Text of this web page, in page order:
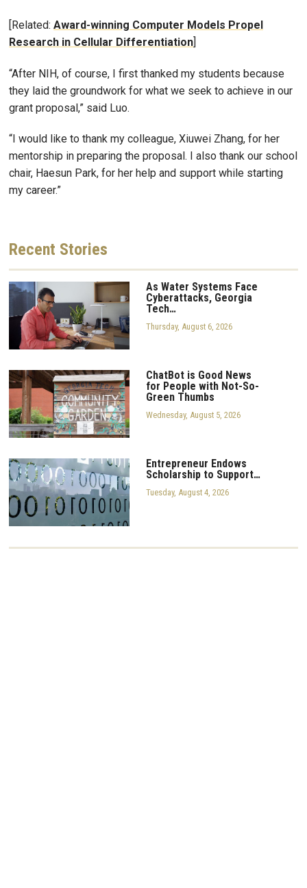
[Related: Award-winning Computer Models Propel
Research in Cellular Differentiation]
“After NIH, of course, I first thanked my students because
they laid the groundwork for what we seek to achieve in our
grant proposal,” said Luo.
“I would like to thank my colleague, Xiuwei Zhang, for her
mentorship in preparing the proposal. I also thank our school
chair, Haesun Park, for her help and support while starting
my career.”
Recent Stories
As Water Systems Face
Cyberattacks, Georgia
Tech…
Thursday, August 6, 2026
ChatBot is Good News
for People with Not-So-
Green Thumbs
Wednesday, August 5, 2026
Entrepreneur Endows
Scholarship to Support…
Tuesday, August 4, 2026